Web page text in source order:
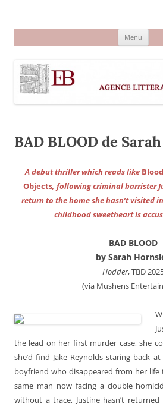
Menu
BAD BLOOD de
A debut thriller which reads like
Objects, following criminal barrister
return to the home she hasn’t visited
childhood sweetheart is
BAD BLOOD
by Sarah
Hodder, TBD
(via Mushens
the lead on her first murder case, she
she’d find Jake Reynolds staring back
boyfriend who disappeared from her life
same man now facing a double
without a trace, Justine hasn’t